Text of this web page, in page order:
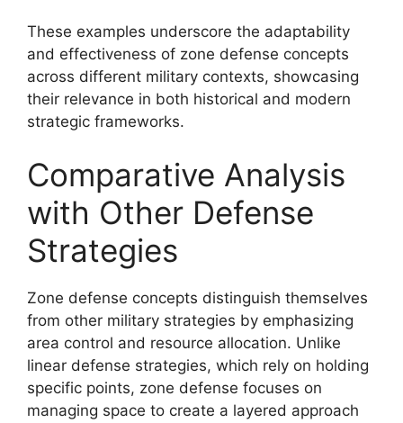
These examples underscore the adaptability
and effectiveness of zone defense concepts
across different military contexts, showcasing
their relevance in both historical and modern
strategic frameworks.
Comparative Analysis
with Other Defense
Strategies
Zone defense concepts distinguish themselves
from other military strategies by emphasizing
area control and resource allocation. Unlike
linear defense strategies, which rely on holding
specific points, zone defense focuses on
managing space to create a layered approach